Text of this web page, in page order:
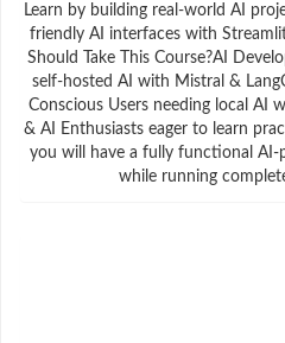
Learn by building real-world AI
friendly AI interfaces with
Should Take This Course?AI
self-hosted AI with Mistral &
Conscious Users needing local AI
& AI Enthusiasts eager to learn
you will have a fully functional AI-
while running